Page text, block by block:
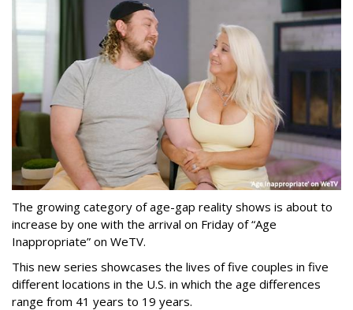
The growing category of age-gap reality shows is about to
increase by one with the arrival on Friday of “Age
Inappropriate” on WeTV.
This new series showcases the lives of five couples in five
different locations in the U.S. in which the age differences
range from 41 years to 19 years.